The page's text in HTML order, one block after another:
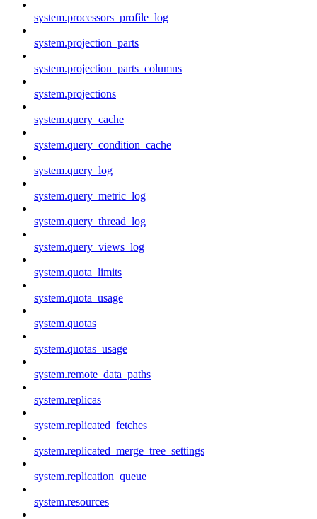
system.processors_profile_log
system.projection_parts
system.projection_parts_columns
system.projections
system.query_cache
system.query_condition_cache
system.query_log
system.query_metric_log
system.query_thread_log
system.query_views_log
system.quota_limits
system.quota_usage
system.quotas
system.quotas_usage
system.remote_data_paths
system.replicas
system.replicated_fetches
system.replicated_merge_tree_settings
system.replication_queue
system.resources